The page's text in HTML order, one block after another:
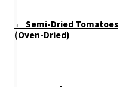
Post
navigation
← Semi-Dried Tomatoes
(Oven-Dried)